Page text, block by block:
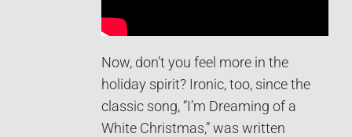
Now, don’t you feel more in the
holiday spirit? Ironic, too, since the
classic song, “I’m Dreaming of a
White Christmas,” was written